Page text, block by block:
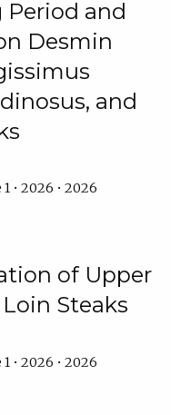
Period and
Desmin
and
• 2026 • 2026
of Upper
Steaks
• 2026 • 2026